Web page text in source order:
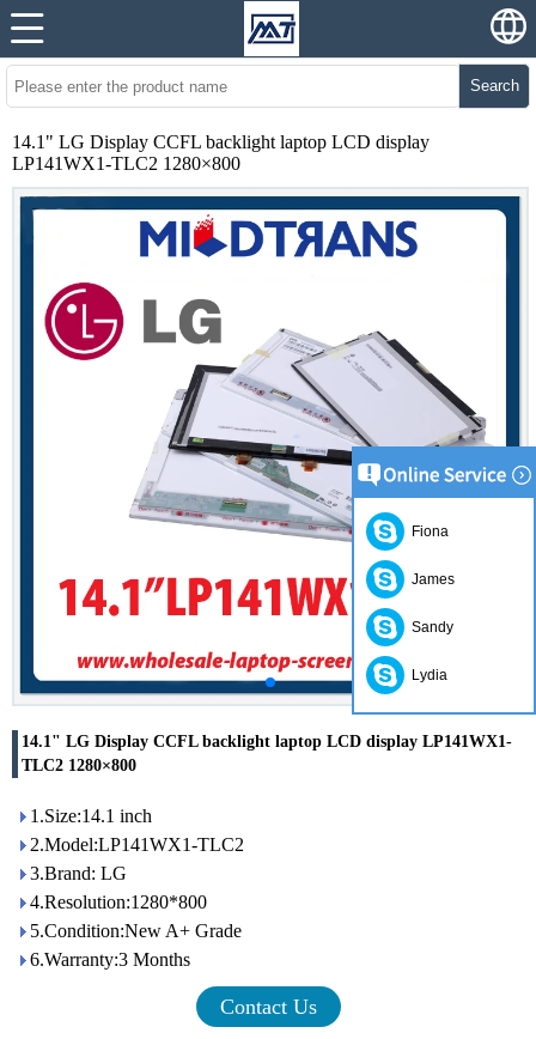
Search
14.1" LG Display CCFL backlight laptop LCD display
LP141WX1-TLC2 1280×800
14.1" LG Display CCFL backlight laptop LCD display LP141WX1-
TLC2 1280×800
1.Size:14.1 inch
2.Model:LP141WX1-TLC2
3.Brand: LG
4.Resolution:1280*800
5.Condition:New A+ Grade
6.Warranty:3 Months
Contact Us
Fiona
James
Sandy
Lydia